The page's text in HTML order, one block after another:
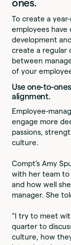
ones.
To create a
employees
development
create a regular
between
of your
Use one-to-
alignment.
Employee-
engage more
passions,
culture.
Compt’s Amy
with her team to
and how well
manager. She
“I try to meet
quarter to
culture, how